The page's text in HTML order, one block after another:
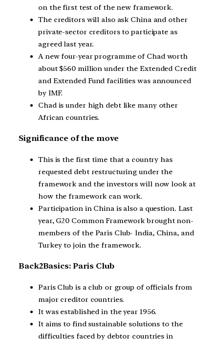
on the first test of the new framework.
The creditors will also ask China and other
private-sector creditors to participate as
agreed last year.
A new four-year programme of Chad worth
about $560 million under the Extended Credit
and Extended Fund facilities was announced
by IMF.
Chad is under high debt like many other
African countries.
Significance of the move
This is the first time that a country has
requested debt restructuring under the
framework and the investors will now look at
how the framework can work.
Participation in China is also a question. Last
year, G20 Common Framework brought non-
members of the Paris Club- India, China, and
Turkey to join the framework.
Back2Basics: Paris Club
Paris Club is a club or group of officials from
major creditor countries.
It was established in the year 1956.
It aims to find sustainable solutions to the
difficulties faced by debtor countries in